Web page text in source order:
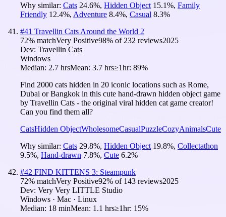
Why similar: Cats 24.6%, Hidden Object 15.1%, Family
Friendly 12.4%, Adventure 8.4%, Casual 8.3%
#41 Travellin Cats Around the World 2
72% matchVery Positive98% of 232 reviews2025
Dev: Travellin Cats
Windows
Median: 2.7 hrsMean: 3.7 hrs≥1hr: 89%
Find 2000 cats hidden in 20 iconic locations such as Rome,
Dubai or Bangkok in this cute hand-drawn hidden object game
by Travellin Cats - the original viral hidden cat game creator!
Can you find them all?
CatsHidden ObjectWholesomeCasualPuzzleCozyAnimalsCute
Why similar: Cats 29.8%, Hidden Object 19.8%, Collectathon
9.5%, Hand-drawn 7.8%, Cute 6.2%
#42 FIND KITTENS 3: Steampunk
72% matchVery Positive92% of 143 reviews2025
Dev: Very Very LITTLE Studio
Windows · Mac · Linux
Median: 18 minMean: 1.1 hrs≥1hr: 15%